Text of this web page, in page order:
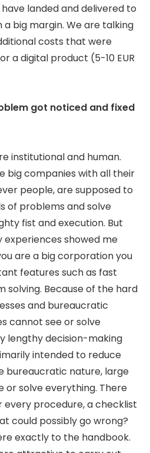
landed and delivered to
big margin. We are talking
costs that were
a digital product (5-10 EUR
got noticed and fixed
institutional and human.
big companies with all their
people, are supposed to
of problems and solve
fist and execution. But
experiences showed me
are a big corporation you
features such as fast
solving. Because of the hard
and bureaucratic
cannot see or solve
lengthy decision-making
intended to reduce
bureaucratic nature, large
or solve everything. There
every procedure, a checklist
could possibly go wrong?
exactly to the handbook.